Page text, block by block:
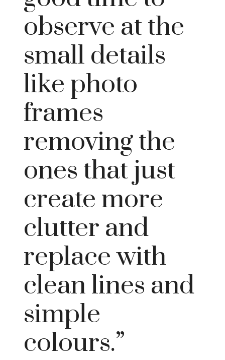
observe at the
small details
like photo
frames
removing the
ones that just
create more
clutter and
replace with
clean lines and
simple
colours.”